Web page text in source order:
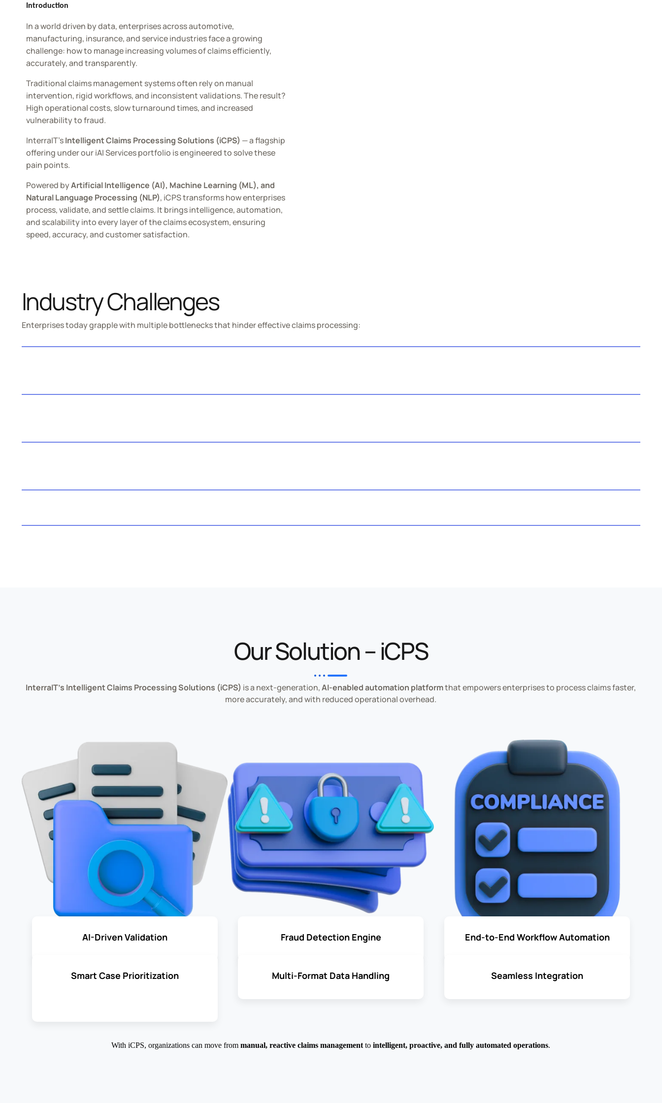
AMS
Introduction
In a world driven by data, enterprises across automotive,
manufacturing, insurance, and service industries face a growing
challenge: how to manage increasing volumes of claims efficiently,
accurately, and transparently.
Traditional claims management systems often rely on manual
intervention, rigid workflows, and inconsistent validations. The result?
High operational costs, slow turnaround times, and increased
vulnerability to fraud.
InterraIT’sIntelligent Claims Processing Solutions (iCPS) — a flagship
offering under our iAI Services portfolio is engineered to solve these
pain points.
Powered byArtificial Intelligence (AI), Machine Learning (ML), and
Natural Language Processing (NLP), iCPS transforms how enterprises
process, validate, and settle claims. It brings intelligence, automation,
and scalability into every layer of the claims ecosystem, ensuring
speed, accuracy, and customer satisfaction.
Industry Challenges
Enterprises today grapple with multiple bottlenecks that hinder effective claims processing:
Our Solution – iCPS
InterraIT’s Intelligent Claims Processing Solutions (iCPS) is a next-generation,AI-enabled automation platformthat empowers enterprises to process claims faster,
more accurately, and with reduced operational overhead.
AI-Driven Validation Fraud Detection Engine End-to-End Workflow Automation
Smart Case Prioritization Multi-Format Data Handling Seamless Integration
With iCPS, organizations can move frommanual, reactive claims management tointelligent, proactive, and fully automated operations.